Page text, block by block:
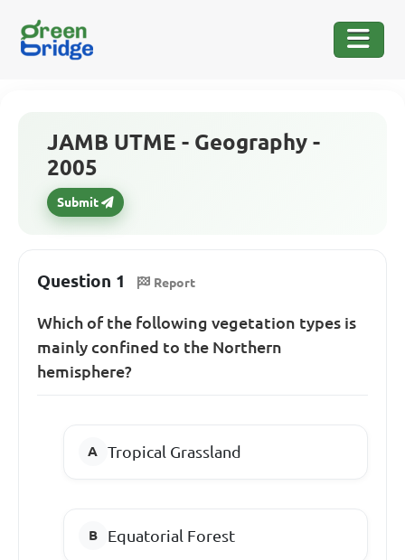
JAMB UTME - Geography -
2005
Submit
Question 1 Report
Which of the following vegetation types is
mainly confined to the Northern
hemisphere?
Tropical Grassland
Equatorial Forest